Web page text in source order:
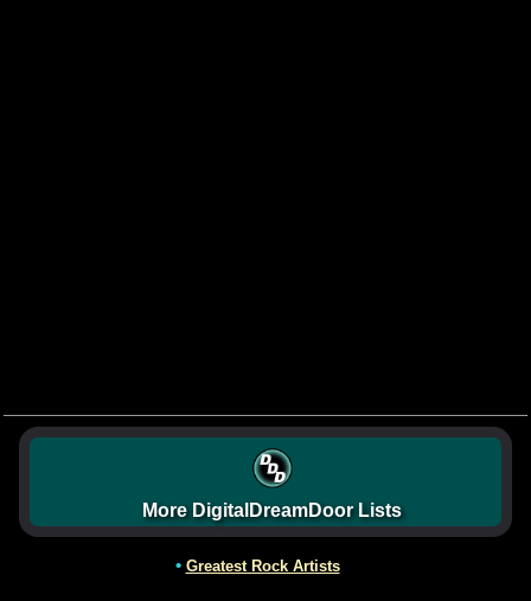
More DigitalDreamDoor Lists
• Greatest Rock Artists